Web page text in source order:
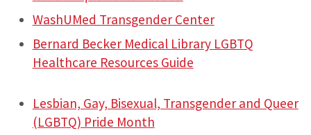
WashUMed Transgender Center
Bernard Becker Medical Library LGBTQ
Healthcare Resources Guide
Lesbian, Gay, Bisexual, Transgender and Queer
(LGBTQ) Pride Month